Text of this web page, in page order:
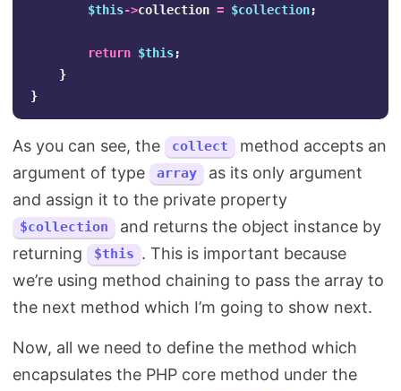
$this->collection = $collection;
return $this;
}
}
As you can see, the collect
method accepts an
argument of type
array
as its only argument
and assign it to the private property
$collection
and returns the object instance by
returning
$this . This is important because
we’re using method chaining to pass the array to
the next method which I’m going to show next.
Now, all we need to define the method which
encapsulates the PHP core method under the